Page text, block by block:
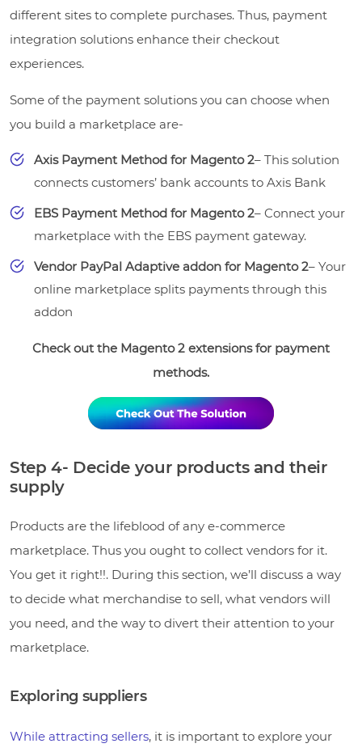
different sites to complete purchases. Thus, payment
integration solutions enhance their checkout
experiences.
Some of the payment solutions you can choose when
you build a marketplace are-
Axis Payment Method for Magento 2– This solution
connects customers’ bank accounts to Axis Bank
EBS Payment Method for Magento 2– Connect your
marketplace with the EBS payment gateway.
Vendor PayPal Adaptive addon for Magento 2– Your
online marketplace splits payments through this
addon
Check out the Magento 2 extensions for payment
methods.
Step 4- Decide your products and their
supply
Products are the lifeblood of any e-commerce
marketplace. Thus you ought to collect vendors for it.
You get it right!!. During this section, we’ll discuss a way
to decide what merchandise to sell, what vendors will
you need, and the way to divert their attention to your
marketplace.
Exploring suppliers
While attracting sellers, it is important to explore your